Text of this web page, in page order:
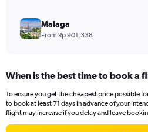
to
30000000.
Malaga
From Rp 901,338
When is the best time to book a
To ensure you get the cheapest price possible
to book at least 71 days in advance of your
flight may increase if you delay and leave